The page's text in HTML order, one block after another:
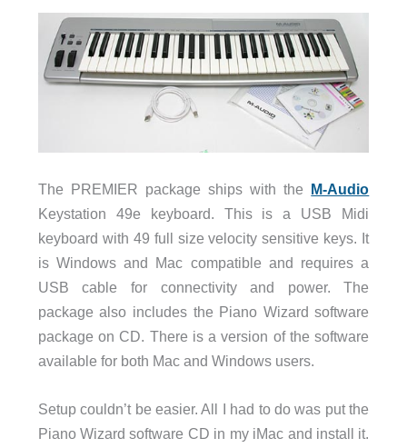
The PREMIER package ships with the M-Audio
Keystation 49e keyboard. This is a USB Midi
keyboard with 49 full size velocity sensitive keys. It
is Windows and Mac compatible and requires a
USB cable for connectivity and power. The
package also includes the Piano Wizard software
package on CD. There is a version of the software
available for both Mac and Windows users.
Setup couldn’t be easier. All I had to do was put the
Piano Wizard software CD in my iMac and install it.